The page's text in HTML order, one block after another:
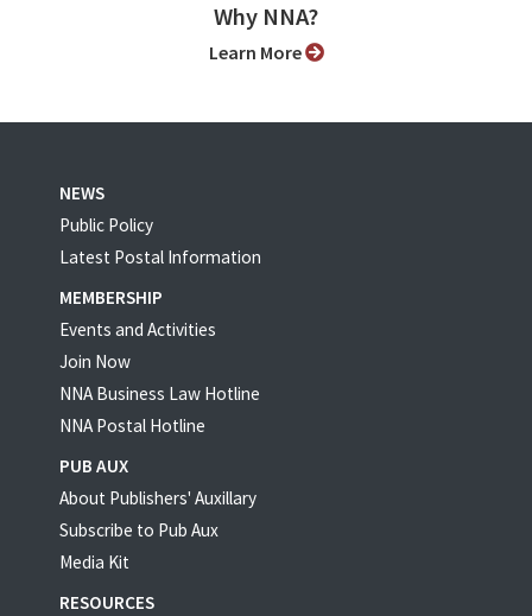
Why NNA?
Learn More
NEWS
Public Policy
Latest Postal Information
MEMBERSHIP
Events and Activities
Join Now
NNA Business Law Hotline
NNA Postal Hotline
PUB AUX
About Publishers' Auxillary
Subscribe to Pub Aux
Media Kit
RESOURCES